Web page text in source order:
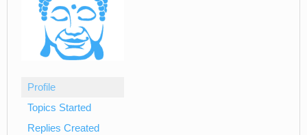
Profile
Topics Started
Replies Created